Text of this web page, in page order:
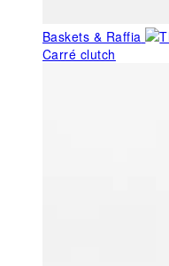
Baskets & Raffia
Carré clutch